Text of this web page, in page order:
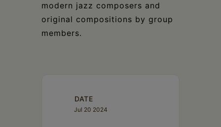
modern jazz composers and
original compositions by group
members.
DATE
Jul 20 2024